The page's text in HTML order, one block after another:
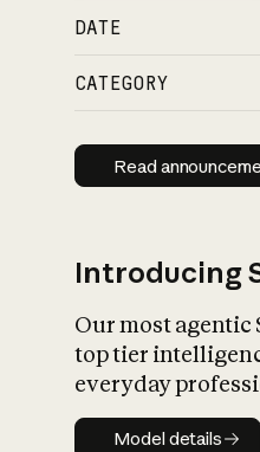
DATE
CATEGORY
Read
Read
Introducing
Our most agentic
top tier
everyday
Model
Model details